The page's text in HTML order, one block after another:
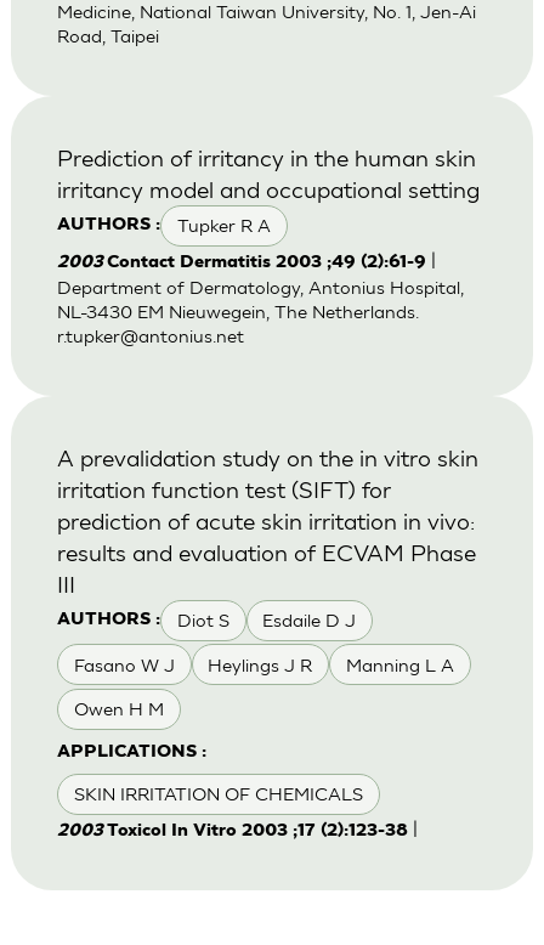
Medicine, National Taiwan University, No. 1, Jen-Ai
Road, Taipei
AUTHORS : Tupker R A
Prediction of irritancy in the human skin
irritancy model and occupational setting
2003Contact Dermatitis 2003 ;49 (2):61-9
Department of Dermatology, Antonius Hospital,
NL-3430 EM Nieuwegein, The Netherlands.
r.tupker@antonius.net
AUTHORS : Diot S Esdaile D J
Fasano W J Heylings J R Manning L A
Owen H M
APPLICATIONS :
SKIN IRRITATION OF CHEMICALS
A prevalidation study on the in vitro skin
irritation function test (SIFT) for
prediction of acute skin irritation in vivo:
results and evaluation of ECVAM Phase
III
2003Toxicol In Vitro 2003 ;17 (2):123-38|